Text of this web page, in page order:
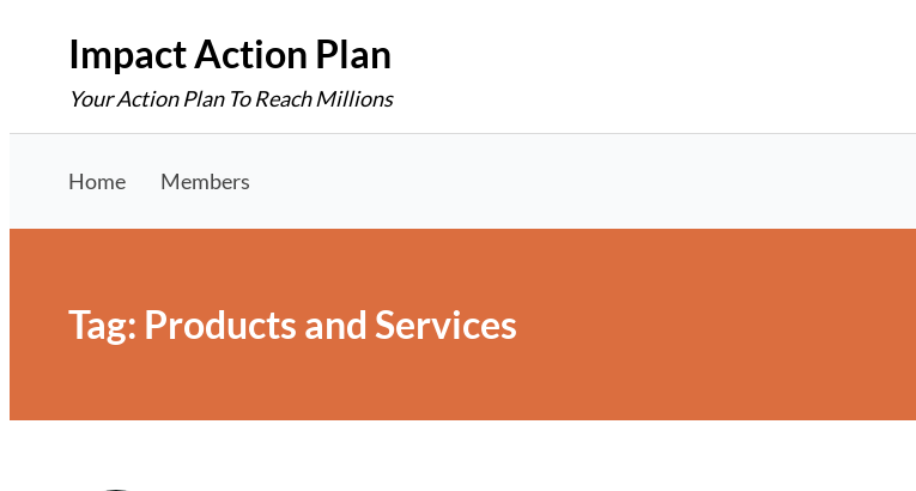
content
Impact Action Plan
Your Action Plan To Reach Millions
Home Members
Tag: Products and Services